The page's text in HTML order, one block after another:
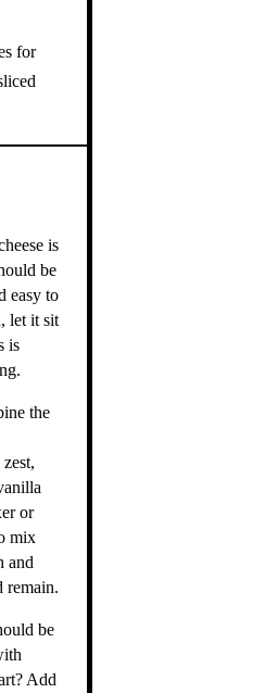
for
is
be
easy to
let it sit
is
the
or
mix
and
remain.
be
Add